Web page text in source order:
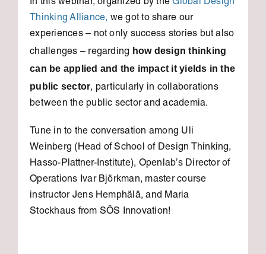
In this webinar, organized by theGlobal Design
Thinking Alliance, we got to share our
experiences – not only success stories but also
challenges – regarding how design thinking
can be applied and the impact it yields in the
public sector, particularly in collaborations
between the public sector and academia.
Tune in to the conversation among Uli
Weinberg (Head of School of Design Thinking,
Hasso-Plattner-Institute), Openlab’s Director of
Operations Ivar Björkman, master course
instructor Jens Hemphälä, and Maria
Stockhaus from SÖS Innovation!